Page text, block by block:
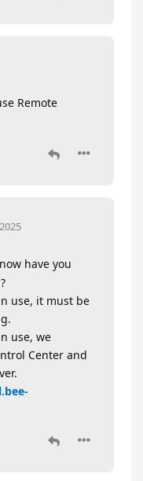
Remote
have you
use, it must be
use, we
Center and